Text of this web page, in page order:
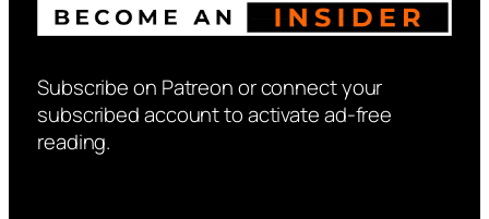
Subscribe on Patreon or connect your
subscribed account to activate ad-free
reading.